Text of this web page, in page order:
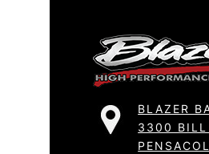
BLAZER
3300 BILL